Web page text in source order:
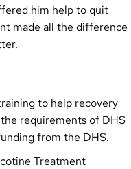
him help to quit
made all the difference
to help recovery
requirements of DHS
from the DHS.
Treatment